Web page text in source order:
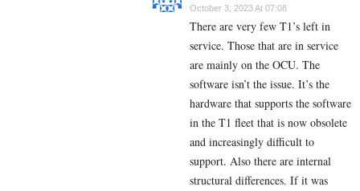
October 3, 2023 At 07:08
There are very few T1’s left in
service. Those that are in service
are mainly on the OCU. The
software isn’t the issue. It’s the
hardware that supports the software
in the T1 fleet that is now obsolete
and increasingly difficult to
support. Also there are internal
structural differences. If it was